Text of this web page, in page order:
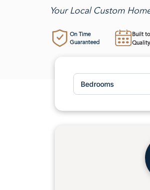
Your Local Custom
On Time
Guaranteed
Built
Bedrooms